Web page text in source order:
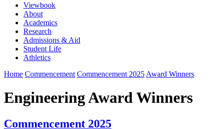
Viewbook
About
Academics
Research
Admissions & Aid
Student Life
Athletics
Home Commencement Commencement 2025 Award Winners
Engineering Award Winners
Commencement 2025